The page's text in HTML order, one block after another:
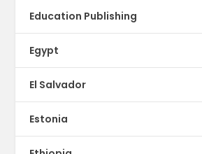
Education Publishing
Egypt
El Salvador
Estonia